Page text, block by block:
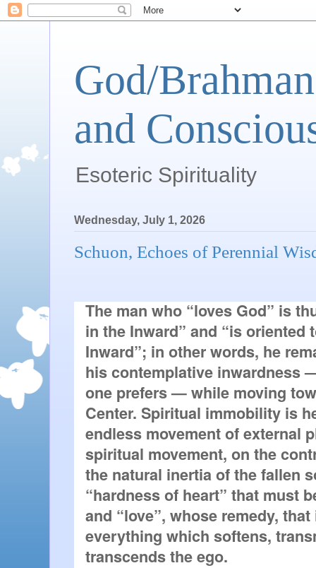
God/
and
Esoteric Spirituality
Wednesday, July 1, 2026
Schuon, Echoes of Perennial
The man who “loves God” is
in the Inward” and “is oriented
Inward”; in other words, he
his contemplative inwardness
one prefers — while moving
Center. Spiritual immobility is
endless movement of external
spiritual movement, on the
the natural inertia of the fallen
“hardness of heart” that must
and “love”, whose remedy,
everything which softens,
transcends the ego.